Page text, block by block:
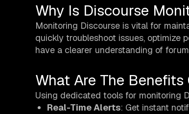
Why Is Discourse
Monitoring Discourse is vital for
quickly troubleshoot issues, optimize
have a clearer understanding of
What Are The
Using dedicated tools for monitoring
Real-Time Alerts: Get instant